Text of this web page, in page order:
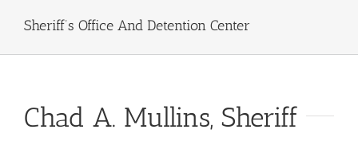
Sheriff’s Office And Detention Center
Chad A. Mullins, Sheriff